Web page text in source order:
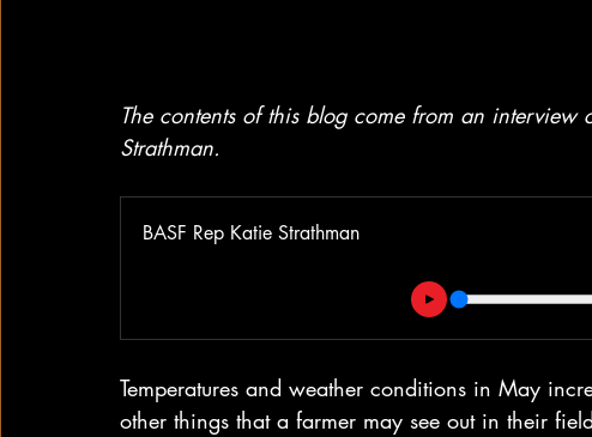
The contents of this blog come from an
Strathman.
BASF Rep Katie Strathman
Temperatures and weather conditions in May
other things that a farmer may see out in their